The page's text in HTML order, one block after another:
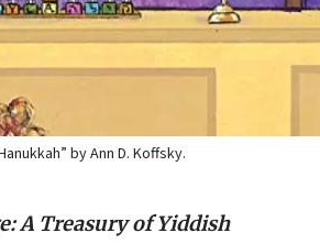
by Ann D. Koffsky.
A Treasury of Yiddish